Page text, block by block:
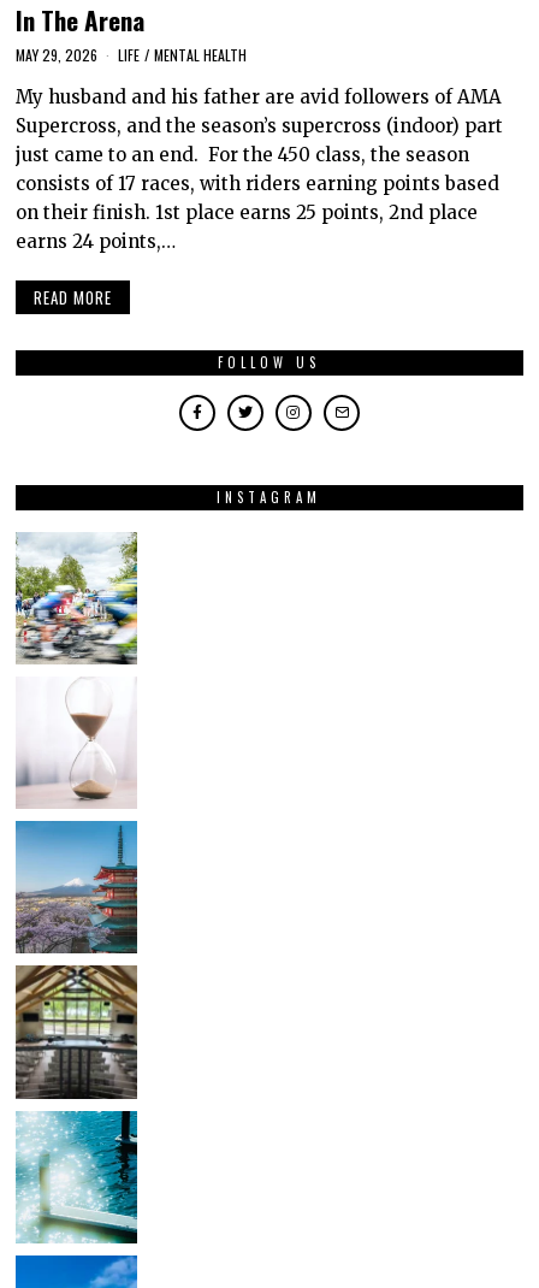
In The Arena
MAY 29, 2026 LIFE / MENTAL HEALTH
My husband and his father are avid followers of AMA
Supercross, and the season’s supercross (indoor) part
just came to an end. For the 450 class, the season
consists of 17 races, with riders earning points based
on their finish. 1st place earns 25 points, 2nd place
earns 24 points,…
READ MORE
FOLLOW US
INSTAGRAM